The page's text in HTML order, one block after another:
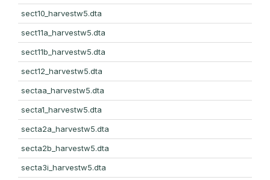
sect10_harvestw5.dta
sect11a_harvestw5.dta
sect11b_harvestw5.dta
sect12_harvestw5.dta
sectaa_harvestw5.dta
secta1_harvestw5.dta
secta2a_harvestw5.dta
secta2b_harvestw5.dta
secta3i_harvestw5.dta